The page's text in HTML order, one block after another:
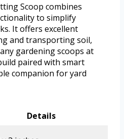
Scoop combines
to simplify
It offers excellent
and transporting soil,
gardening scoops at
paired with smart
companion for yard
Details